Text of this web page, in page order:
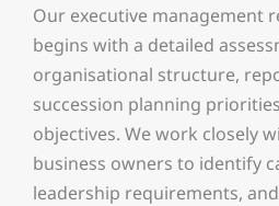
Our executive management
begins with a detailed
organisational structure,
succession planning
objectives. We work closely
business owners to identify
leadership requirements,